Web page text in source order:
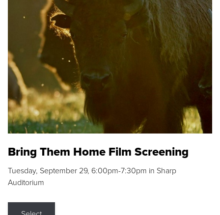
Bring Them Home Film Screening
Tuesday, September 29, 6:00pm-7:30pm in Sharp
Auditorium